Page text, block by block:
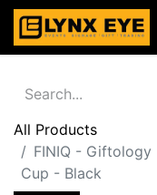
All Products
FINIQ - Giftology
Cup - Black